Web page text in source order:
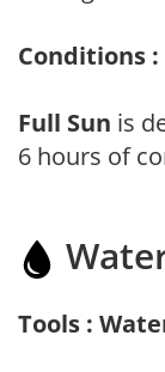
Conditions :
Full Sun is
6 hours of
Tools :